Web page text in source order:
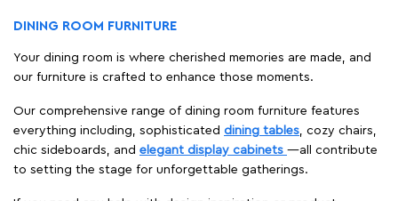
DINING ROOM FURNITURE
Your dining room is where cherished memories are made, and
our furniture is crafted to enhance those moments.
Our comprehensive range of dining room furniture features
everything including, sophisticated dining tables, cozy chairs,
chic sideboards, and elegant display cabinets —all contribute
to setting the stage for unforgettable gatherings.